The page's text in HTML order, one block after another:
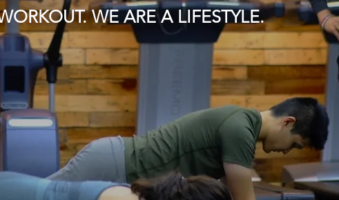
WE ARE A LIFESTYLE.